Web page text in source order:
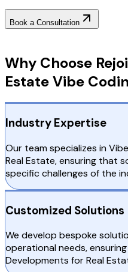
Book a Consultation
Why Choose
Estate Vibe
Industry Expertise
Our team specializes in
Real Estate, ensuring that
specific challenges of the
Customized Solutions
We develop bespoke
operational needs,
Developments for Real